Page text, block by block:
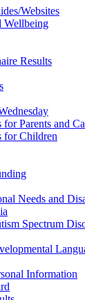
Websites
Wellbeing
Results
for Parents and
for Children
Needs and
Spectrum
Information